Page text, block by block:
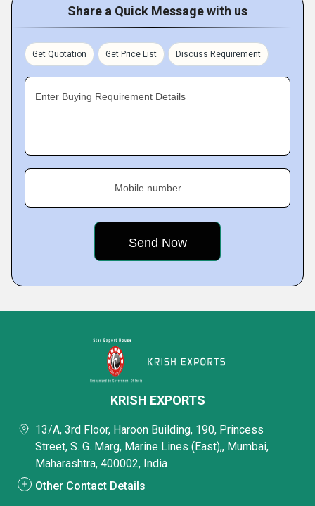
Share a Quick Message with us
Get Quotation Get Price List Discuss Requirement
Enter Buying Requirement Details
Mobile number
KRISH EXPORTS
13/A, 3rd Floor, Haroon Building, 190, Princess
Street, S. G. Marg, Marine Lines (East),, Mumbai,
Maharashtra, 400002, India
Other Contact Details